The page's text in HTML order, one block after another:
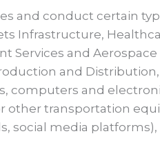
and conduct certain
Infrastructure,
Services and
and
computers and
transportation
social media platforms),